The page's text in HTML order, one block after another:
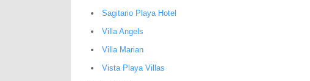
Sagitario Playa Hotel
Villa Angels
Villa Marian
Vista Playa Villas